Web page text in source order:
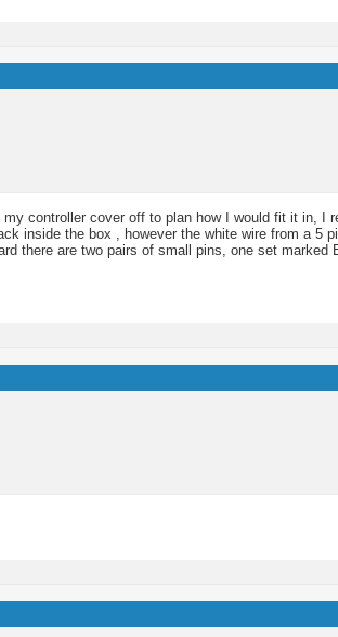
controller cover off to plan how I would fit it in, I
inside the box , however the white wire from a 5
there are two pairs of small pins, one set marked